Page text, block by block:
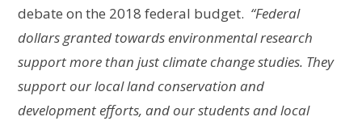
debate on the 2018 federal budget. “Federal
dollars granted towards environmental research
support more than just climate change studies. They
support our local land conservation and
development efforts, and our students and local